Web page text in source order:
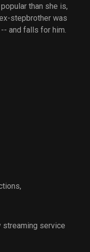
than she is,
stepbrother was
and falls for him.
,
streaming service